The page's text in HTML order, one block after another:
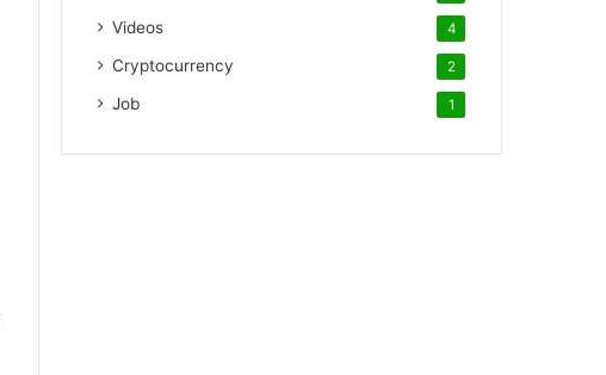
Videos 4
Cryptocurrency 2
Job 1